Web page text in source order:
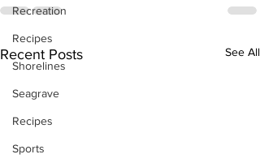
Recreation
Recipes
Shorelines
Seagrave
Recipes
Sports
Recent Posts See All